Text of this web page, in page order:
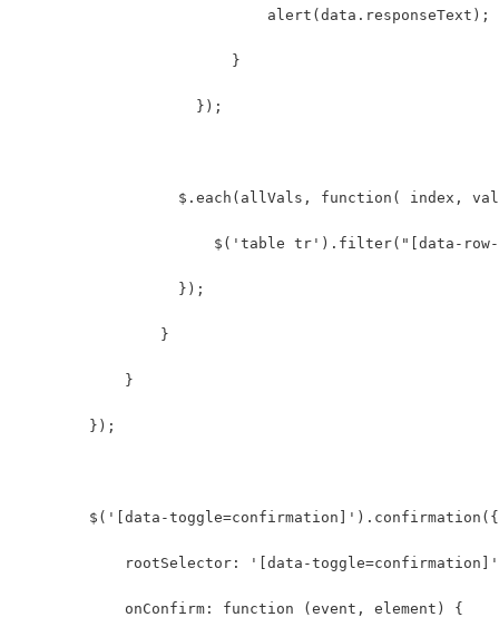
                            alert(data.responseText);
                        }
                    });
$.each(allVals, function( index,
$('table tr').filter("[data-
                  });
                }
            }
        });
        $('[data-toggle=confirmation]').confirmation({
rootSelector: '[data-
            onConfirm: function (event, element) {